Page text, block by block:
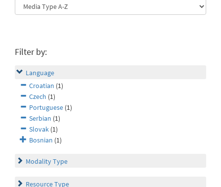
Filter by:
Language
Croatian (1)
Czech (1)
Portuguese (1)
Serbian (1)
Slovak (1)
Bosnian (1)
Modality Type
Resource Type